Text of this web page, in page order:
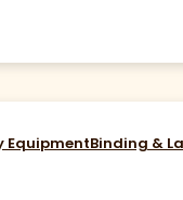
EquipmentBinding &